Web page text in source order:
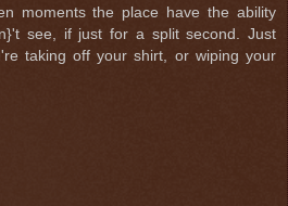
moments the place have the ability
see, if just for a split second. Just
taking off your shirt, or wiping your